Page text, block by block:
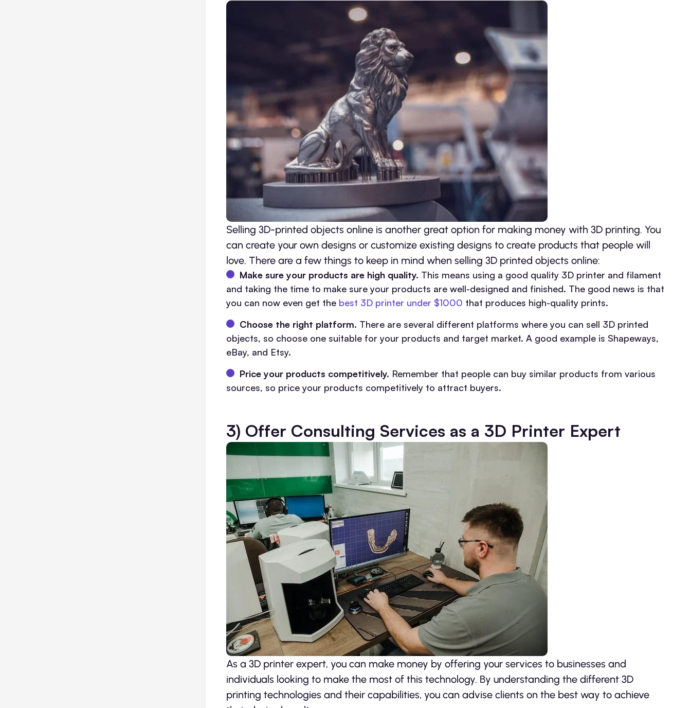
Selling 3D-printed objects online is another great option for making money with 3D printing. You
can create your own designs or customize existing designs to create products that people will
love. There are a few things to keep in mind when selling 3D printed objects online:
Make sure your products are high quality. This means using a good quality 3D printer and filament
and taking the time to make sure your products are well-designed and finished. The good news is that
you can now even get the best 3D printer under $1000 that produces high-quality prints.
Choose the right platform. There are several different platforms where you can sell 3D printed
objects, so choose one suitable for your products and target market. A good example is Shapeways,
eBay, and Etsy.
Price your products competitively. Remember that people can buy similar products from various
sources, so price your products competitively to attract buyers.
3) Offer Consulting Services as a 3D Printer Expert
As a 3D printer expert, you can make money by offering your services to businesses and
individuals looking to make the most of this technology. By understanding the different 3D
printing technologies and their capabilities, you can advise clients on the best way to achieve